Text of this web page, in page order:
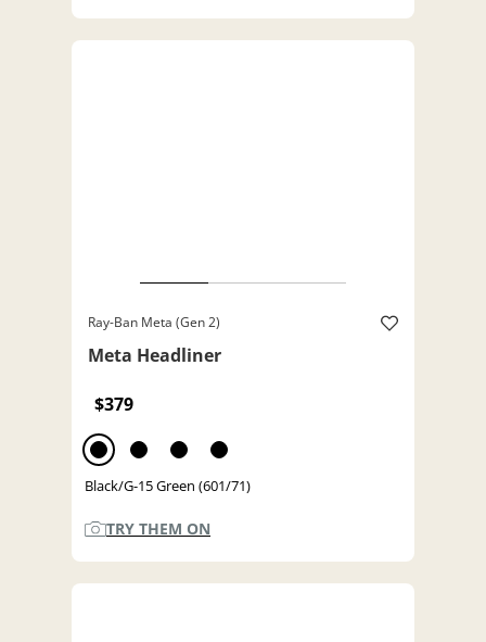
Ray-Ban Meta (Gen 2)
Meta Headliner
$379
Black/G-15 Green (601/71)
TRY THEM ON